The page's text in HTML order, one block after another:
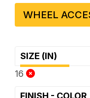
WHEEL
SIZE (IN)
16
FINISH - COLOR